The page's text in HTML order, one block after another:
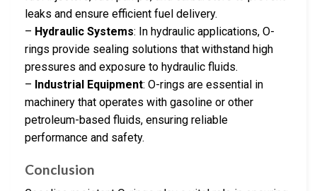
leaks and ensure efficient fuel delivery.
– Hydraulic Systems: In hydraulic applications, O-
rings provide sealing solutions that withstand high
pressures and exposure to hydraulic fluids.
– Industrial Equipment: O-rings are essential in
machinery that operates with gasoline or other
petroleum-based fluids, ensuring reliable
performance and safety.
Conclusion